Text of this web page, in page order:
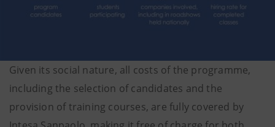
Given its social nature, all costs of the programme,
including the selection of candidates and the
provision of training courses, are fully covered by